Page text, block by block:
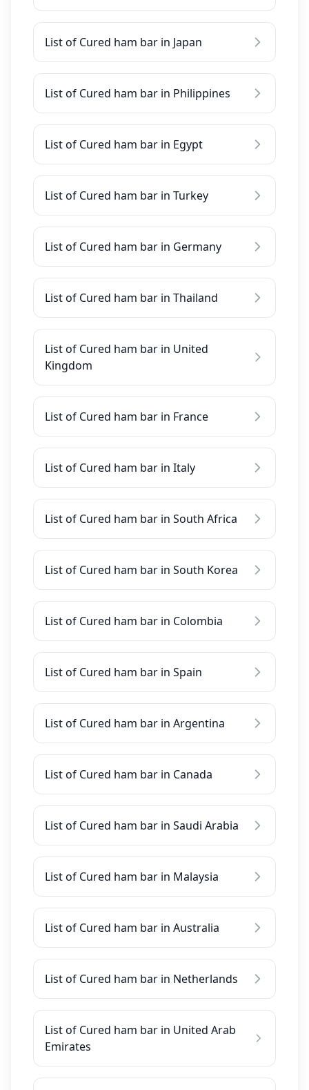
List of Cured ham bar in Japan
List of Cured ham bar in Philippines
List of Cured ham bar in Egypt
List of Cured ham bar in Turkey
List of Cured ham bar in Germany
List of Cured ham bar in Thailand
List of Cured ham bar in United
Kingdom
List of Cured ham bar in France
List of Cured ham bar in Italy
List of Cured ham bar in South Africa
List of Cured ham bar in South Korea
List of Cured ham bar in Colombia
List of Cured ham bar in Spain
List of Cured ham bar in Argentina
List of Cured ham bar in Canada
List of Cured ham bar in Saudi Arabia
List of Cured ham bar in Malaysia
List of Cured ham bar in Australia
List of Cured ham bar in Netherlands
List of Cured ham bar in United Arab
Emirates